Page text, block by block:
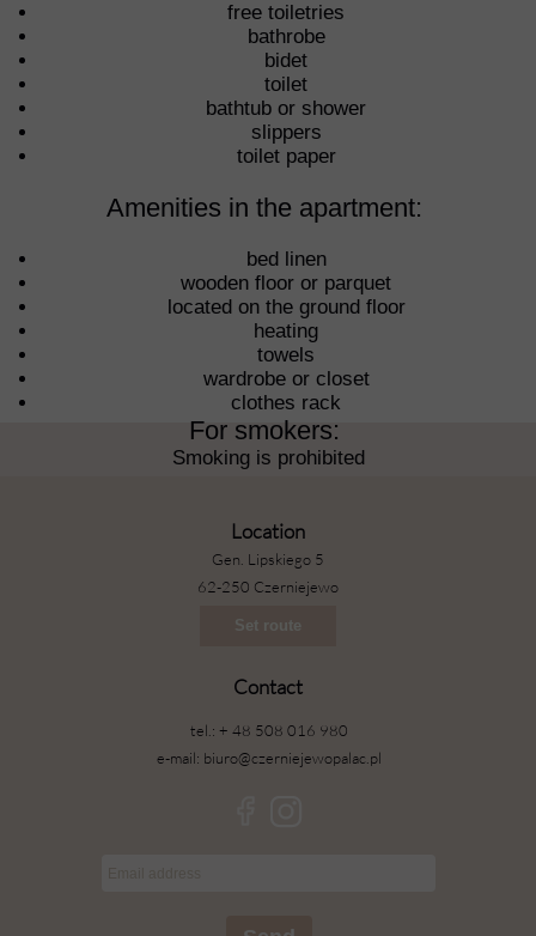
free toiletries
bathrobe
bidet
toilet
bathtub or shower
slippers
toilet paper
Amenities in the apartment: ​
bed linen
wooden floor or parquet
located on the ground floor
heating
towels
wardrobe or closet
clothes rack
For smokers: ​
Smoking is prohibited
Gen. Lipskiego 5
62-250 Czerniejewo
Set route
tel.: + 48 508 016 980
e-mail: biuro@czerniejewopalac.pl
Contact
Location